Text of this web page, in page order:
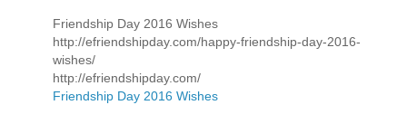
Friendship Day 2016 Wishes
http://efriendshipday.com/happy-friendship-day-2016-
wishes/
http://efriendshipday.com/
Friendship Day 2016 Wishes